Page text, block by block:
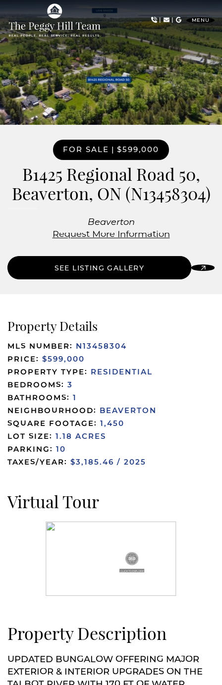
Skip to content
The Peggy Hill Team
| | MENU
FOR SALE | $599,000
B1425 Regional Road 50,
Beaverton, ON (N13458304)
Beaverton
Request More Information
SEE LISTING GALLERY
Virtual Tour
Property Description
UPDATED BUNGALOW OFFERING MAJOR
EXTERIOR & INTERIOR UPGRADES ON THE
Property Details
MLS NUMBER: N13458304
PRICE: $599,000
PROPERTY TYPE: RESIDENTIAL
BEDROOMS: 3
BATHROOMS: 1
NEIGHBOURHOOD: BEAVERTON
SQUARE FOOTAGE: 1,450
LOT SIZE: 1.18 ACRES
PARKING: 10
TAXES/YEAR: $3,185.46 / 2025